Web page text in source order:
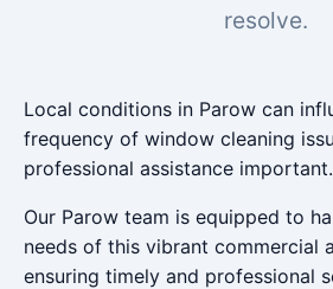
resolve.
Local conditions in Parow can
frequency of window cleaning
professional assistance important.
Our Parow team is equipped to
needs of this vibrant commercial
ensuring timely and professional